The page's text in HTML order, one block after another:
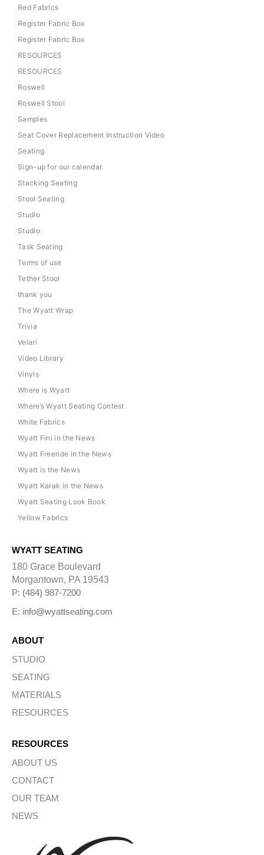
Red Fabrics
Register Fabric Box
Register Fabric Box
RESOURCES
RESOURCES
Roswell
Roswell Stool
Samples
Seat Cover Replacement Instruction Video
Seating
Sign-up for our calendar
Stacking Seating
Stool Seating
Studio
Studio
Task Seating
Terms of use
Tether Stool
thank you
The Wyatt Wrap
Trivia
Velari
Video Library
Vinyls
Where is Wyatt
Where’s Wyatt Seating Contest
White Fabrics
Wyatt Fini in the News
Wyatt Freeride in the News
Wyatt is the News
Wyatt Karak in the News
Wyatt Seating Look Book
Yellow Fabrics
WYATT SEATING
180 Grace Boulevard
Morgantown, PA 19543
P: (484) 987-7200
E: info@wyattseating.com
ABOUT
STUDIO
SEATING
MATERIALS
RESOURCES
RESOURCES
ABOUT US
CONTACT
OUR TEAM
NEWS